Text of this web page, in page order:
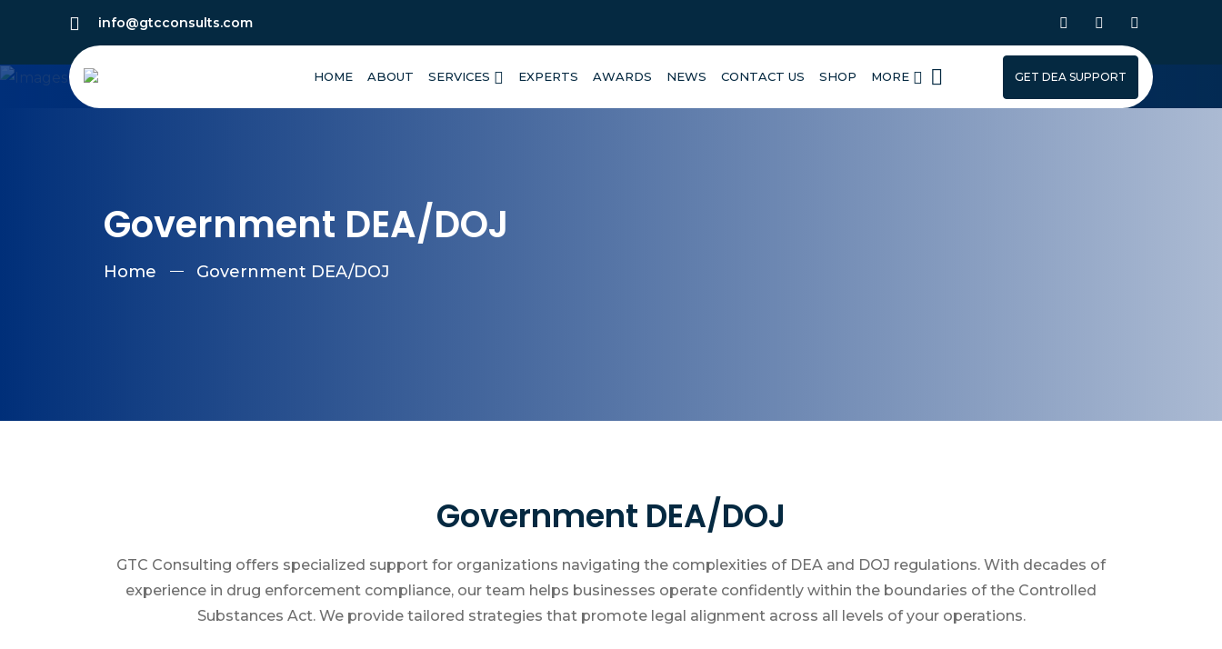
info@gtcconsults.com
HOME ABOUT SERVICES EXPERTS AWARDS NEWS CONTACT US SHOP MORE GET DEA SUPPORT
Government DEA/DOJ
Home Government DEA/DOJ
Government DEA/DOJ
GTC Consulting offers specialized support for organizations navigating the complexities of DEA and DOJ regulations. With decades of
experience in drug enforcement compliance, our team helps businesses operate confidently within the boundaries of the Controlled
Substances Act. We provide tailored strategies that promote legal alignment across all levels of your operations.